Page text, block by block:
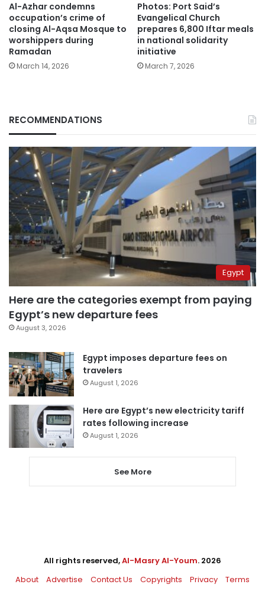
Al-Azhar condemns
occupation’s crime of
closing Al-Aqsa Mosque to
worshippers during
Ramadan
March 14, 2026
Photos: Port Said’s
Evangelical Church
prepares 6,800 Iftar meals
in national solidarity
initiative
March 7, 2026
RECOMMENDATIONS
Egypt
Here are the categories exempt from paying
Egypt’s new departure fees
August 3, 2026
Egypt imposes departure fees on
travelers
August 1, 2026
Here are Egypt’s new electricity tariff
rates following increase
August 1, 2026
See More
All rights reserved,Al-Masry Al-Youm. 2026
About
Advertise Contact Us Copyrights Privacy Terms